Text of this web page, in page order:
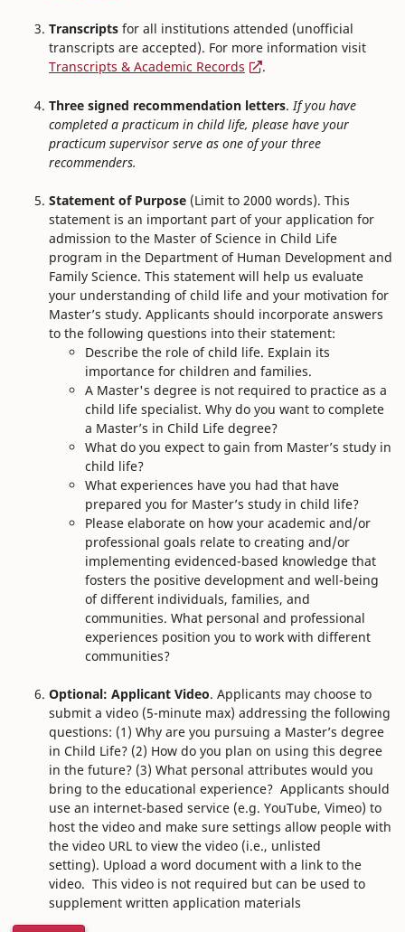
Transcripts for all institutions attended (unofficial
transcripts are accepted). For more information visit
Transcripts & Academic Records
.
Three signed recommendation letters.If you have
completed a practicum in child life, please have your
practicum supervisor serve as one of your three
recommenders.
Statement of Purpose (Limit to 2000 words). This
statement is an important part of your application for
admission to the Master of Science in Child Life
program in the Department of Human Development and
Family Science. This statement will help us evaluate
your understanding of child life and your motivation for
Master’s study. Applicants should incorporate answers
to the following questions into their statement:
Describe the role of child life. Explain its
importance for children and families.
A Master's degree is not required to practice as a
child life specialist. Why do you want to complete
a Master’s in Child Life degree?
What do you expect to gain from Master’s study in
child life?
What experiences have you had that have
prepared you for Master’s study in child life?
Please elaborate on how your academic and/or
professional goals relate to creating and/or
implementing evidenced-based knowledge that
fosters the positive development and well-being
of different individuals, families, and
communities. What personal and professional
experiences position you to work with different
communities?
Optional: Applicant Video. Applicants may choose to
submit a video (5-minute max) addressing the following
questions: (1) Why are you pursuing a Master’s degree
in Child Life? (2) How do you plan on using this degree
in the future? (3) What personal attributes would you
bring to the educational experience? Applicants should
use an internet-based service (e.g. YouTube, Vimeo) to
host the video and make sure settings allow people with
the video URL to view the video (i.e., unlisted
setting). Upload a word document with a link to the
video. This video is not required but can be used to
supplement written application materials